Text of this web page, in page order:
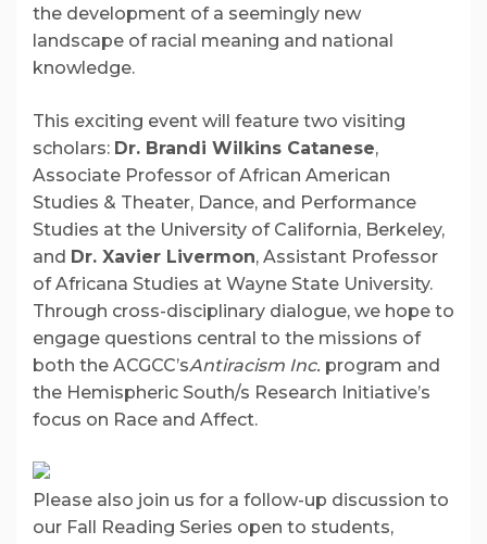
the development of a seemingly new
landscape of racial meaning and national
knowledge.
This exciting event will feature two visiting
scholars: Dr. Brandi Wilkins Catanese,
Associate Professor of African American
Studies & Theater, Dance, and Performance
Studies at the University of California, Berkeley,
and Dr. Xavier Livermon, Assistant Professor
of Africana Studies at Wayne State University.
Through cross-disciplinary dialogue, we hope to
engage questions central to the missions of
both the ACGCC’sAntiracism Inc. program and
the Hemispheric South/s Research Initiative’s
focus on Race and Affect.
Please also join us for a follow-up discussion to
our Fall Reading Series open to students,